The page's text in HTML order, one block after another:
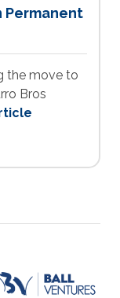
Permanent
the move to
Bros